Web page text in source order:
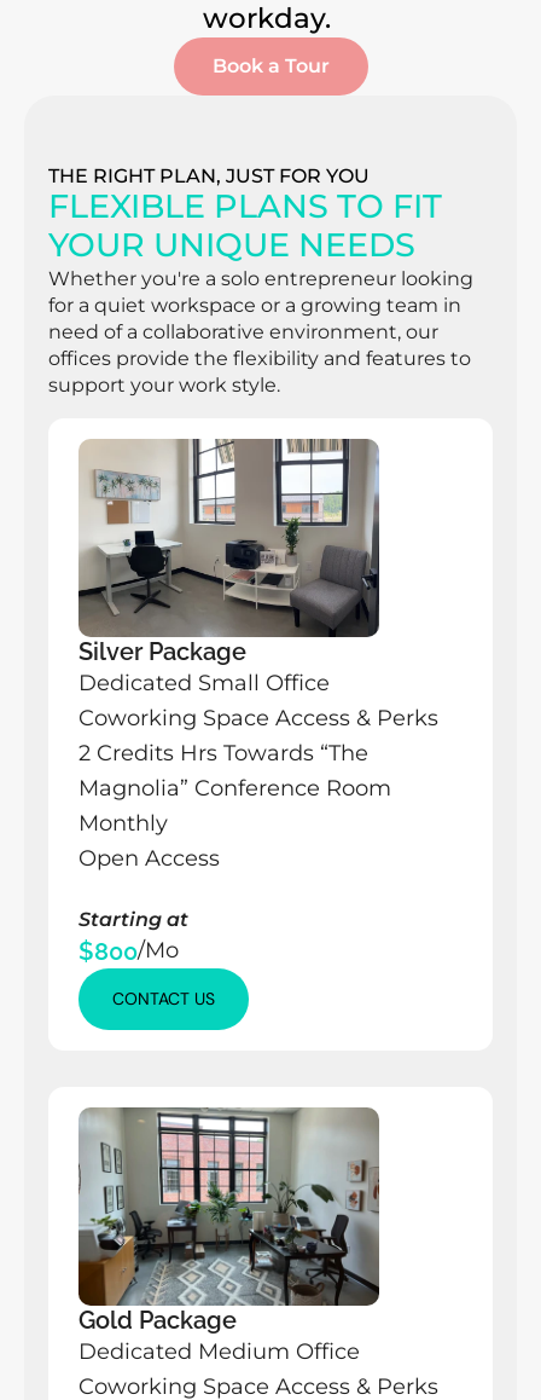
workday.
Book a Tour
THE RIGHT PLAN, JUST FOR YOU
FLEXIBLE PLANS TO FIT
YOUR UNIQUE NEEDS
Whether you're a solo entrepreneur looking
for a quiet workspace or a growing team in
need of a collaborative environment, our
offices provide the flexibility and features to
support your work style.
Silver Package
Dedicated Small Office
Coworking Space Access & Perks
2 Credits Hrs Towards “The
Magnolia” Conference Room
Monthly
Open Access
Starting at
$800/Mo
CONTACT US
CONTACT US
Gold Package
Dedicated Medium Office
Coworking Space Access & Perks